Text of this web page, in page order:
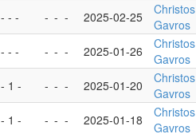
- - - - - - 2025-02-25
Christos
Gavros
- - - - - - 2025-01-26
Christos
Gavros
- 1 - - - - 2025-01-20
Christos
Gavros
- 1 - - - - 2025-01-18
Christos
Gavros